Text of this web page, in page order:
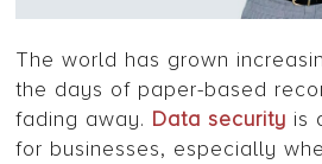
The world has grown
the days of paper-based
fading away. Data security is
for businesses, especially